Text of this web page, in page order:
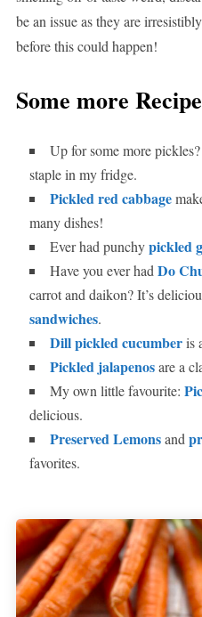
be an issue as they are
before this could happen!
Some more
Up for some more
staple in my fridge.
Pickled red cabbage
many dishes!
Ever had punchypickled
Have you ever had Do
carrot and daikon? It’s
sandwiches.
Dill pickled cucumberis
Pickled jalapenosare a
My own little favourite:
delicious.
Preserved Lemonsand
favorites.